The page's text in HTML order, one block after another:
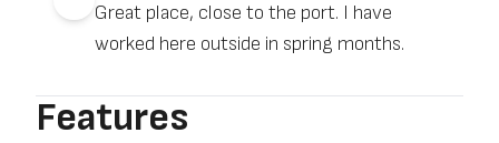
Great place, close to the port. I have
worked here outside in spring months.
Features